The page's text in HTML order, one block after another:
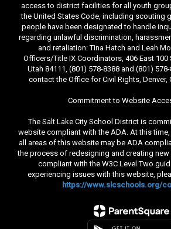
access to district facilities for all youth
the United States Code, including scouting
people have been designated to handle
regarding unlawful discrimination,
and retaliation: Tina Hatch and Leah
Officers/Title IX Coordinators, 406 East 100
Utah 84111, (801) 578-8388 and (801)
contact the Office for Civil Rights, Denver,
Commitment to Website
The Salt Lake City School District is
website compliant with the ADA. At this
all areas of this website may be ADA
the process of redesigning and creating
compliant with the W3C Level Two
experiencing issues with this website,
https://www.slcschools.org/